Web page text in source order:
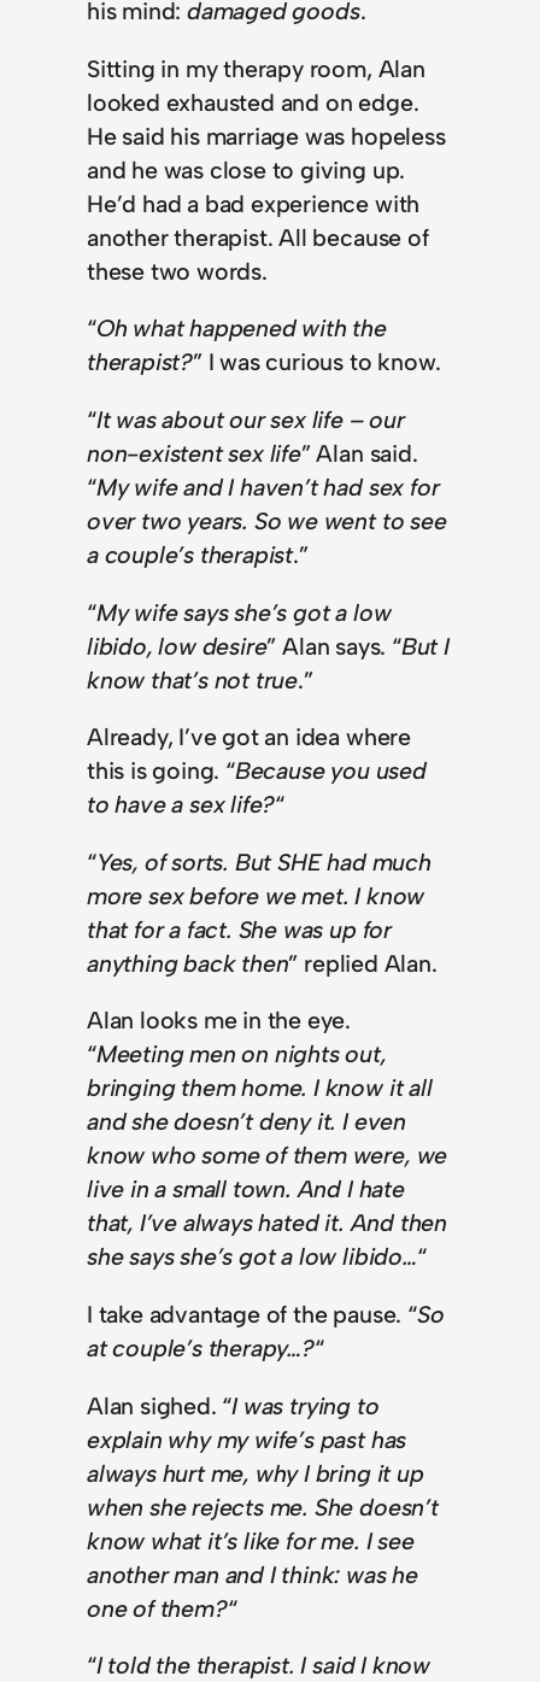
his mind:damaged goods.
Sitting in my therapy room, Alan
looked exhausted and on edge.
He said his marriage was hopeless
and he was close to giving up.
He’d had a bad experience with
another therapist. All because of
these two words.
“Oh what happened with the
therapist?” I was curious to know.
“It was about our sex life – our
non-existent sex life” Alan said.
“My wife and I haven’t had sex for
over two years. So we went to see
a couple’s therapist.”
“My wife says she’s got a low
libido, low desire” Alan says. “But I
know that’s not true.”
Already, I’ve got an idea where
this is going. “Because you used
to have a sex life?“
“Yes, of sorts. But SHE had much
more sex before we met. I know
that for a fact. She was up for
anything back then” replied Alan.
Alan looks me in the eye.
“Meeting men on nights out,
bringing them home. I know it all
and she doesn’t deny it. I even
know who some of them were, we
live in a small town. And I hate
that, I’ve always hated it. And then
she says she’s got a low libido…“
I take advantage of the pause. “So
at couple’s therapy…?“
Alan sighed. “I was trying to
explain why my wife’s past has
always hurt me, why I bring it up
when she rejects me. She doesn’t
know what it’s like for me. I see
another man and I think: was he
one of them?“
“I told the therapist. I said I know